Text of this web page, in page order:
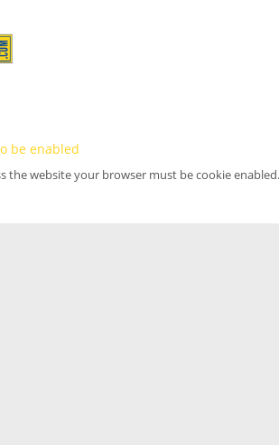
be enabled
the website your browser must be cookie enabled.